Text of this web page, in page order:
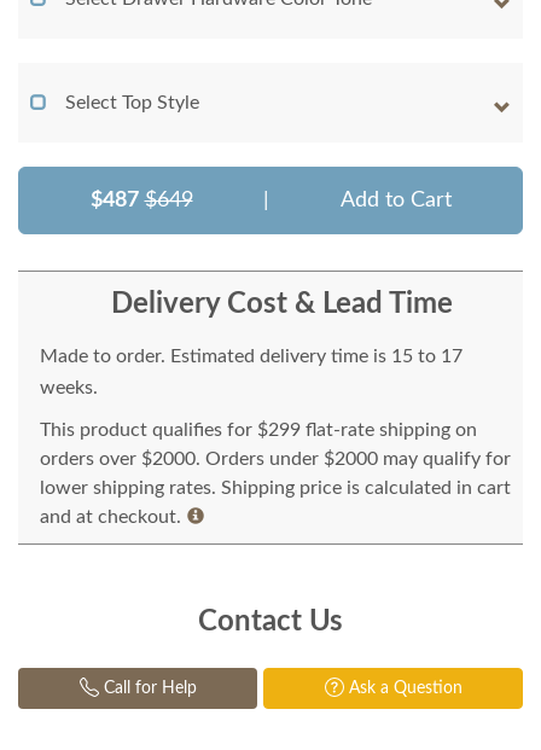
Select Top Style
$487 $649 Add to Cart
Delivery Cost & Lead Time
Made to order. Estimated delivery time is 15 to 17
weeks.
This product qualifies for $299 flat-rate shipping on
orders over $2000. Orders under $2000 may qualify for
lower shipping rates. Shipping price is calculated in cart
and at checkout.
Contact Us
Call for Help Ask a Question